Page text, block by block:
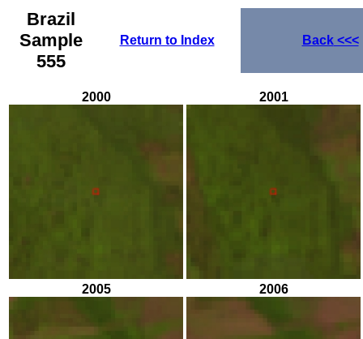
Brazil
Sample
555
Return to Index Back<<<
2000 2001
2005 2006